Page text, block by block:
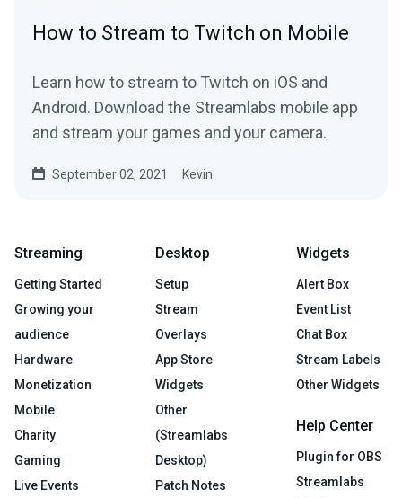
How to Stream to Twitch on Mobile
Learn how to stream to Twitch on iOS and
Android. Download the Streamlabs mobile app
and stream your games and your camera.
September 02, 2021 Kevin
Streaming
Getting Started
Growing your
audience
Hardware
Monetization
Mobile
Charity
Gaming
Live Events
Desktop
Setup
Stream
Overlays
App Store
Widgets
Other
(Streamlabs
Desktop)
Patch Notes
Widgets
Alert Box
Event List
Chat Box
Stream Labels
Other Widgets
Help Center
Plugin for OBS
Streamlabs